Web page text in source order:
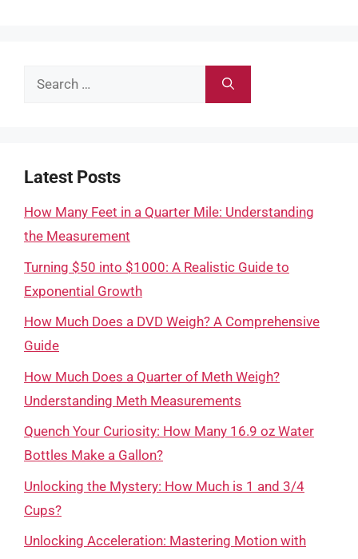
Search
Latest Posts
How Many Feet in a Quarter Mile: Understanding
the Measurement
Turning $50 into $1000: A Realistic Guide to
Exponential Growth
How Much Does a DVD Weigh? A Comprehensive
Guide
How Much Does a Quarter of Meth Weigh?
Understanding Meth Measurements
Quench Your Curiosity: How Many 16.9 oz Water
Bottles Make a Gallon?
Unlocking the Mystery: How Much is 1 and 3/4
Cups?
Unlocking Acceleration: Mastering Motion with